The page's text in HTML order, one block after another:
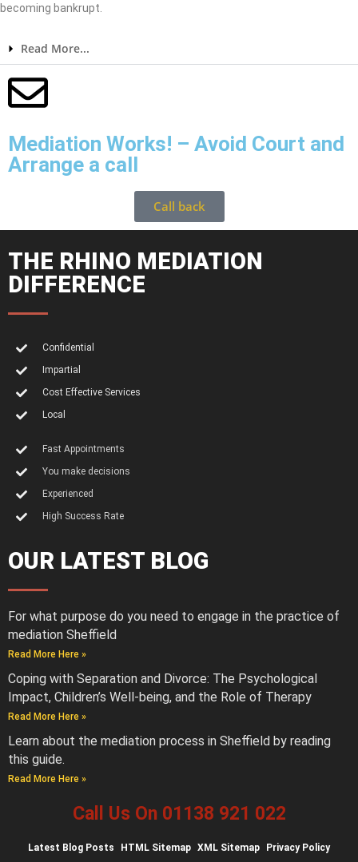
becoming bankrupt.
Read More...
Mediation Works! – Avoid Court and
Arrange a call
Call back
THE RHINO MEDIATION
DIFFERENCE
Confidential
Impartial
Cost Effective Services
Local
Fast Appointments
You make decisions
Experienced
High Success Rate
OUR LATEST BLOG
For what purpose do you need to engage in the practice of
mediation Sheffield
Read More Here »
Coping with Separation and Divorce: The Psychological
Impact, Children’s Well-being, and the Role of Therapy
Read More Here »
Learn about the mediation process in Sheffield by reading
this guide.
Read More Here »
Call Us On 01138 921 022
Latest Blog Posts HTML Sitemap XML Sitemap Privacy Policy